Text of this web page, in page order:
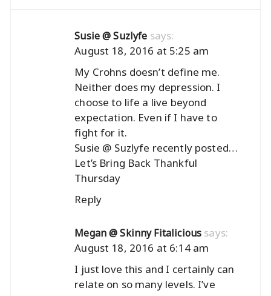
Susie @ Suzlyfe says:
August 18, 2016 at 5:25 am
My Crohns doesn’t define me.
Neither does my depression. I
choose to life a live beyond
expectation. Even if I have to
fight for it.
Susie @ Suzlyfe recently posted…
Let’s Bring Back Thankful
Thursday
Reply
Megan @ Skinny Fitalicious says:
August 18, 2016 at 6:14 am
I just love this and I certainly can
relate on so many levels. I’ve